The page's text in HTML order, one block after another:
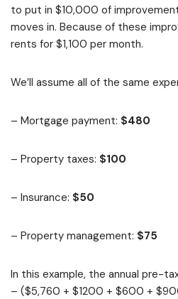
to put in $10,000 of
moves in. Because of these
rents for $1,100 per month.
We’ll assume all of the same
– Mortgage payment: $480
– Property taxes: $100
– Insurance: $50
– Property management: $75
In this example, the annual pre-
– ($5,760 + $1200 + $600 +